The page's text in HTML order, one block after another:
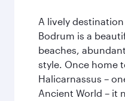
A lively destination
Bodrum is a
beaches,
style. Once home
Halicarnassus –
Ancient World – it